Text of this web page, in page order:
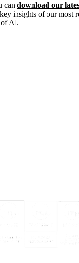
can download our
insights of our most
of AI.